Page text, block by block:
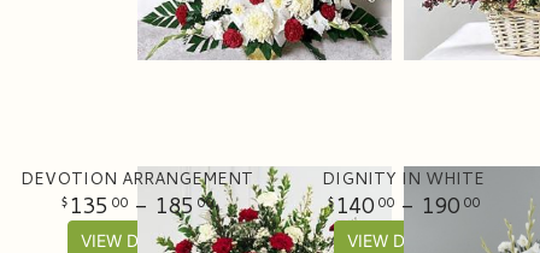
DEVOTION ARRANGEMENT
135 00 - 185 00
VIEW DETAILS
DIGNITY IN WHITE
140 00 - 190 00
VIEW DETAILS